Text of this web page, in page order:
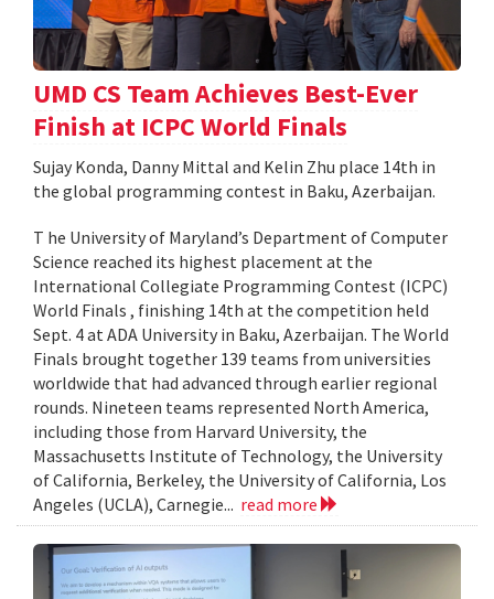
UMD CS Team Achieves Best-Ever
Finish at ICPC World Finals
Sujay Konda, Danny Mittal and Kelin Zhu place 14th in
the global programming contest in Baku, Azerbaijan.
T he University of Maryland’s Department of Computer
Science reached its highest placement at the
International Collegiate Programming Contest (ICPC)
World Finals , finishing 14th at the competition held
Sept. 4 at ADA University in Baku, Azerbaijan. The World
Finals brought together 139 teams from universities
worldwide that had advanced through earlier regional
rounds. Nineteen teams represented North America,
including those from Harvard University, the
Massachusetts Institute of Technology, the University
of California, Berkeley, the University of California, Los
Angeles (UCLA), Carnegie... read more